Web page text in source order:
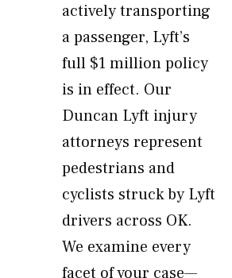
actively transporting
a passenger, Lyft’s
full $1 million policy
is in effect. Our
Duncan Lyft injury
attorneys represent
pedestrians and
cyclists struck by Lyft
drivers across OK.
We examine every
facet of your case—